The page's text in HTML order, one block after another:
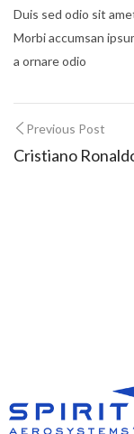
Duis sed odio sit
Morbi accumsan
a ornare odio
Previous Post
Cristiano